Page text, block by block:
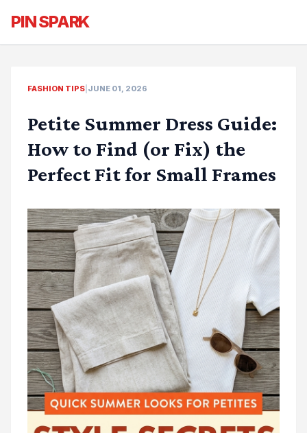
PIN SPARK
FASHION TIPS JUNE 01, 2026
Petite Summer Dress Guide:
How to Find (or Fix) the
Perfect Fit for Small Frames